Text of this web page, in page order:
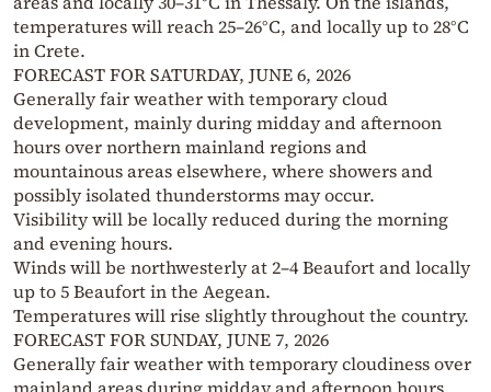
temperatures will reach 25–26°C, and locally up to 28°C
in Crete.
FORECAST FOR SATURDAY, JUNE 6, 2026
Generally fair weather with temporary cloud
development, mainly during midday and afternoon
hours over northern mainland regions and
mountainous areas elsewhere, where showers and
possibly isolated thunderstorms may occur.
Visibility will be locally reduced during the morning
and evening hours.
Winds will be northwesterly at 2–4 Beaufort and locally
up to 5 Beaufort in the Aegean.
Temperatures will rise slightly throughout the country.
FORECAST FOR SUNDAY, JUNE 7, 2026
Generally fair weather with temporary cloudiness over